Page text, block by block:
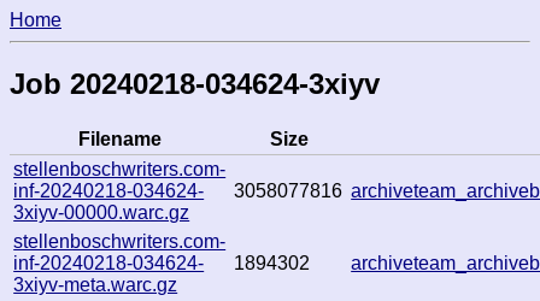
Home
Job 20240218-034624-3xiyv
Filename
Size
stellenboschwriters.com-
inf-20240218-034624-
3xiyv-00000.warc.gz
3058077816
stellenboschwriters.com-
inf-20240218-034624-
3xiyv-meta.warc.gz
1894302